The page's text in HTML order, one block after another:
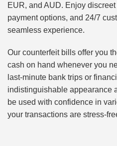
EUR, and AUD. Enjoy
payment options, and 24/7
seamless experience.
Our counterfeit bills offer you
cash on hand whenever you
last-minute bank trips or
indistinguishable appearance
be used with confidence in
your transactions are stress-